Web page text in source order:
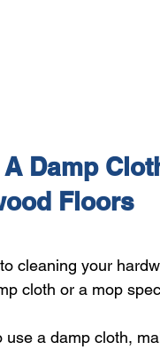
Damp
Floors
cleaning your
cloth or a mop
use a damp cloth,